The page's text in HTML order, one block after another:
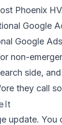
Phoenix
Google
Google
non-
side,
they call
It
update.